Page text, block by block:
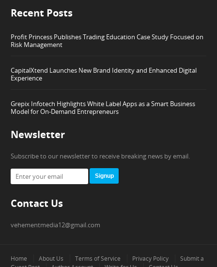
Recent Posts
Profit Princess Publishes Trading Education Case Study Focused on
Risk Management
CapitalXtend Launches New Brand Identity and Enhanced Digital
Experience
Grepix Infotech Highlights White Label Apps as a Smart Business
Model for On-Demand Entrepreneurs
Newsletter
Subscribe to our newsletter to receive breaking news by email.
Signup
Contact Us
vehementmedia12@gmail.com
Home About Us Terms of Service Privacy Policy
Submit a